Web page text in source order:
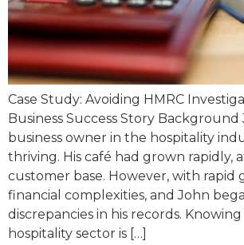
Case Study: Avoiding HMRC
Business Success Story Background
business owner in the hospitality
thriving. His café had grown rapidly,
customer base. However, with rapid
financial complexities, and John
discrepancies in his records.
hospitality sector is […]